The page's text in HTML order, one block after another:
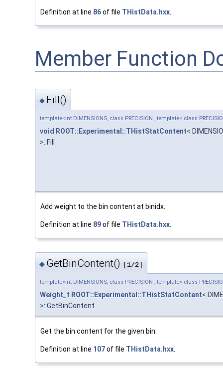
Definition at line 86of file THistData.hxx
Member Function
◆ Fill()
template<int DIMENSIONS, class PRECISION , template< class
void ROOT::Experimental::THistStatContent<
>::Fill
Add weight to the bin content at binidx.
Definition at line 89of file THistData.hxx.
◆ GetBinContent() [1/2]
template<int DIMENSIONS, class PRECISION , template< class
Weight_t ROOT::Experimental::THistStatContent<
>::GetBinContent
Get the bin content for the given bin.
Definition at line 107of file THistData.hxx